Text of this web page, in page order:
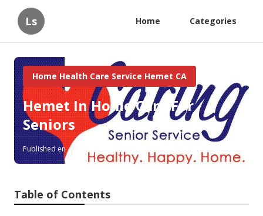
Ls Home Categories
Home Health Care Service Hemet CA
Hemet In Home Care For
Seniors
Published en
Table of Contents